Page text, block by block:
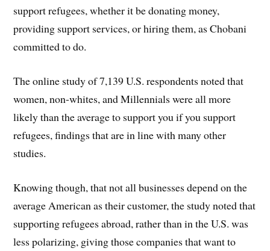
support refugees, whether it be donating money,
providing support services, or hiring them, as Chobani
committed to do.
The online study of 7,139 U.S. respondents noted that
women, non-whites, and Millennials were all more
likely than the average to support you if you support
refugees, findings that are in line with many other
studies.
Knowing though, that not all businesses depend on the
average American as their customer, the study noted that
supporting refugees abroad, rather than in the U.S. was
less polarizing, giving those companies that want to